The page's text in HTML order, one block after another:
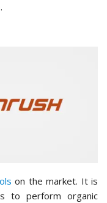
on the market. It is
to perform organic